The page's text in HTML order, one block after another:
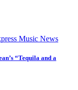
Music News
“Tequila and a